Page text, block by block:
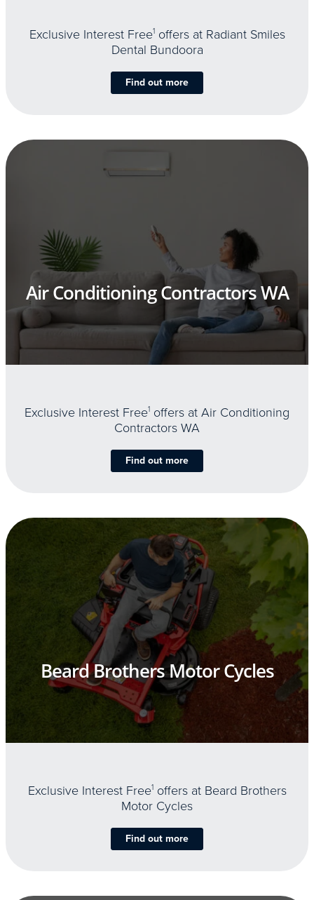
Exclusive Interest Free1offers at Radiant Smiles
Dental Bundoora
Find out more
Air Conditioning Contractors WA
Exclusive Interest Free1 offers at Air Conditioning
Contractors WA
Find out more
Beard Brothers Motor Cycles
Exclusive Interest Free1offers at Beard Brothers
Motor Cycles
Find out more